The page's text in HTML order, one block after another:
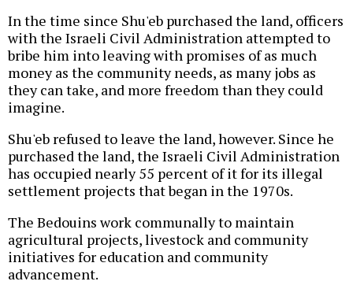
In the time since Shu'eb purchased the land, officers
with the Israeli Civil Administration attempted to
bribe him into leaving with promises of as much
money as the community needs, as many jobs as
they can take, and more freedom than they could
imagine.
Shu'eb refused to leave the land, however. Since he
purchased the land, the Israeli Civil Administration
has occupied nearly 55 percent of it for its illegal
settlement projects that began in the 1970s.
The Bedouins work communally to maintain
agricultural projects, livestock and community
initiatives for education and community
advancement.